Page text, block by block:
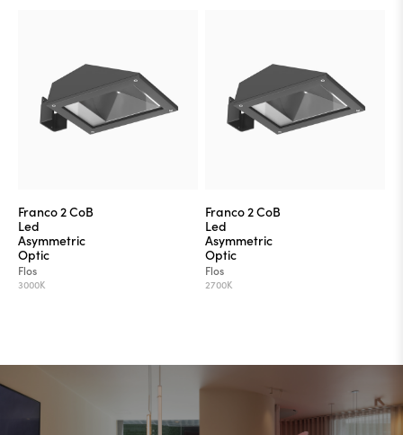
Franco 2 CoB
Led
Asymmetric
Optic
Flos
3000K
Franco 2 CoB
Led
Asymmetric
Optic
Flos
2700K